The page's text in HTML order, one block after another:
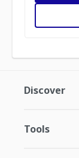
Discover
Tools